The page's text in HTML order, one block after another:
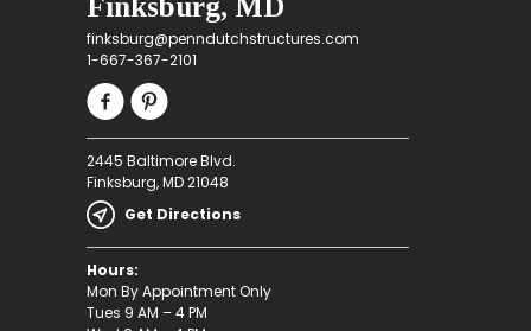
Finksburg, MD
finksburg@penndutchstructures.com
1-667-367-2101
2445 Baltimore Blvd.
Finksburg, MD 21048
Get Directions
Hours:
Mon By Appointment Only
Tues 9 AM – 4 PM